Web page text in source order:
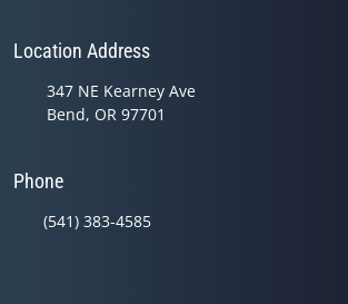
Location Address
347 NE Kearney Ave
Bend, OR 97701
Phone
(541) 383-4585